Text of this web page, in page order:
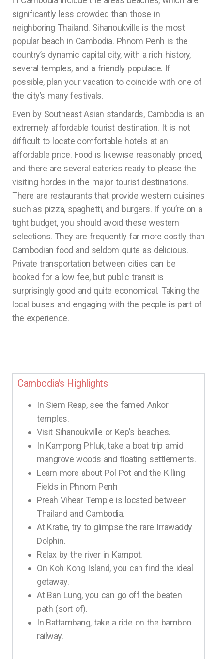
significantly less crowded than those in
neighboring Thailand. Sihanoukville is the most
popular beach in Cambodia. Phnom Penh is the
country’s dynamic capital city, with a rich history,
several temples, and a friendly populace. If
possible, plan your vacation to coincide with one of
the city’s many festivals.
Even by Southeast Asian standards, Cambodia is an
extremely affordable tourist destination. It is not
difficult to locate comfortable hotels at an
affordable price. Food is likewise reasonably priced,
and there are several eateries ready to please the
visiting hordes in the major tourist destinations.
There are restaurants that provide western cuisines
such as pizza, spaghetti, and burgers. If you’re on a
tight budget, you should avoid these western
selections. They are frequently far more costly than
Cambodian food and seldom quite as delicious.
Private transportation between cities can be
booked for a low fee, but public transit is
surprisingly good and quite economical. Taking the
local buses and engaging with the people is part of
the experience.
Cambodia's Highlights
In Siem Reap, see the famed Ankor
temples.
Visit Sihanoukville or Kep’s beaches.
In Kampong Phluk, take a boat trip amid
mangrove woods and floating settlements.
Learn more about Pol Pot and the Killing
Fields in Phnom Penh
Preah Vihear Temple is located between
Thailand and Cambodia.
At Kratie, try to glimpse the rare Irrawaddy
Dolphin.
Relax by the river in Kampot.
On Koh Kong Island, you can find the ideal
getaway.
At Ban Lung, you can go off the beaten
path (sort of).
In Battambang, take a ride on the bamboo
railway.